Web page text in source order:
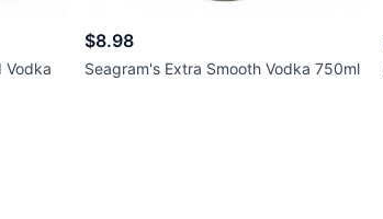
Vodka
$8.98
Seagram's Extra Smooth Vodka 750ml